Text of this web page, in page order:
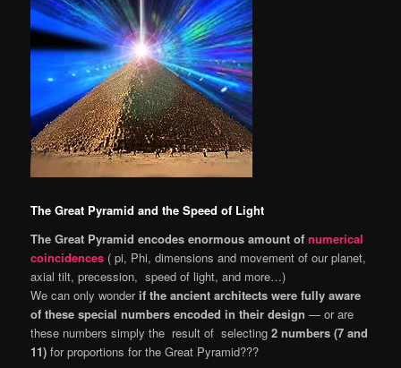
The Great Pyramid and the Speed of Light
The Great Pyramid encodes enormous amount ofnumerical
coincidences ( pi, Phi, dimensions and movement of our planet,
axial tilt, precession, speed of light, and more…)
We can only wonder if the ancient architects were fully aware
of these special numbers encoded in their design — or are
these numbers simply the result of selecting2 numbers (7 and
11) for proportions for the Great Pyramid???